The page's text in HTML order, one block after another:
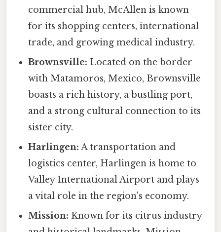
commercial hub, McAllen is known
for its shopping centers, international
trade, and growing medical industry.
Brownsville: Located on the border
with Matamoros, Mexico, Brownsville
boasts a rich history, a bustling port,
and a strong cultural connection to its
sister city.
Harlingen: A transportation and
logistics center, Harlingen is home to
Valley International Airport and plays
a vital role in the region's economy.
Mission: Known for its citrus industry